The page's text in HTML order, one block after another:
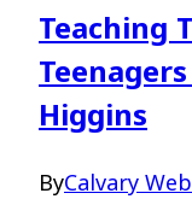
Teaching
Higgins
ByCalvary Web